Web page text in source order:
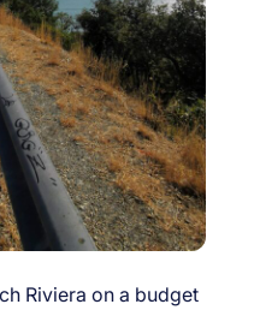
Riviera on a budget